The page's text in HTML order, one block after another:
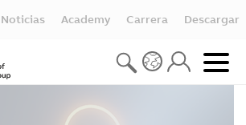
Noticias Academy Carrera Descargar